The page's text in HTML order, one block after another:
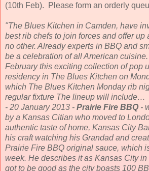
(10th Feb). Please form an orderly
"The Blues Kitchen in Camden, have
best rib chefs to join forces and offer up
no other. Already experts in BBQ and
be a celebration of all American
February this exciting collection of pop
residency in The Blues Kitchen on
which The Blues Kitchen Monday rib
regular fixture The lineup will include…
- 20 January 2013 - Prairie Fire BBQ-
by a Kansas Citian who moved to
authentic taste of home, Kansas City
his craft watching his Grandad and
Prairie Fire BBQ original sauce, which
week. He describes it as Kansas City
got to be good as the city boasts 100